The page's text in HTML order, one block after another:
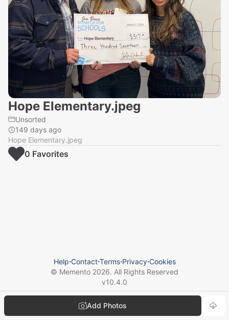
Hope Elementary.jpeg
Unsorted
149 days ago
Hope Elementary.jpeg
Add Photos
0 Favorites
Help⋅Contact⋅Terms⋅Privacy⋅Cookies
© Memento 2026. All Rights Reserved
v10.4.0